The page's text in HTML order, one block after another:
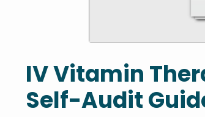
IV Vitamin
Self-Audit